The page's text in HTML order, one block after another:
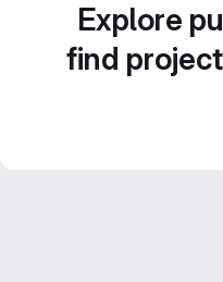
Explore
find